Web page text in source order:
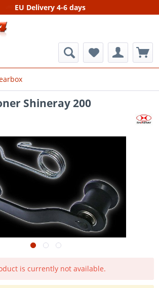
EU Delivery 4-6 days
Shineray 200
is currently not available.